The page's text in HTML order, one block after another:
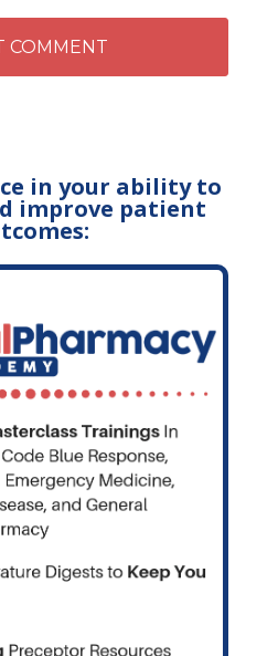
in your ability to
improve patient